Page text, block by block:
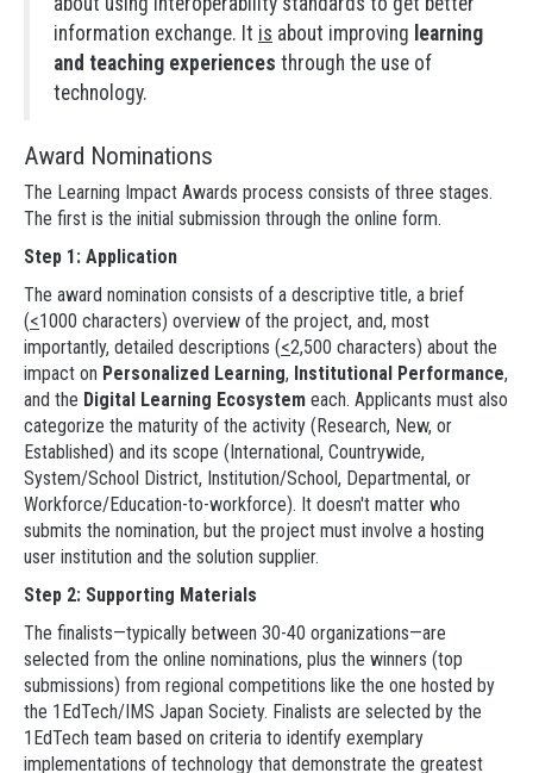
information exchange. It is about improving learning
and teaching experiences through the use of
technology.
Award Nominations
The Learning Impact Awards process consists of three stages.
The first is the initial submission through the online form.
Step 1: Application
The award nomination consists of a descriptive title, a brief
(<1000 characters) overview of the project, and, most
importantly, detailed descriptions (<2,500 characters) about the
impact on Personalized Learning, Institutional Performance,
and the Digital Learning Ecosystem each. Applicants must also
categorize the maturity of the activity (Research, New, or
Established) and its scope (International, Countrywide,
System/School District, Institution/School, Departmental, or
Workforce/Education-to-workforce). It doesn't matter who
submits the nomination, but the project must involve a hosting
user institution and the solution supplier.
Step 2: Supporting Materials
The finalists—typically between 30-40 organizations—are
selected from the online nominations, plus the winners (top
submissions) from regional competitions like the one hosted by
the 1EdTech/IMS Japan Society. Finalists are selected by the
1EdTech team based on criteria to identify exemplary
implementations of technology that demonstrate the greatest